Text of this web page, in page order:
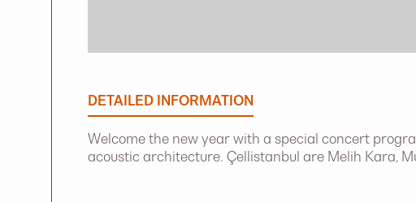
DETAILED INFORMATION
Welcome the new year with a special concert
acoustic architecture. Çellistanbul are Melih Kara,